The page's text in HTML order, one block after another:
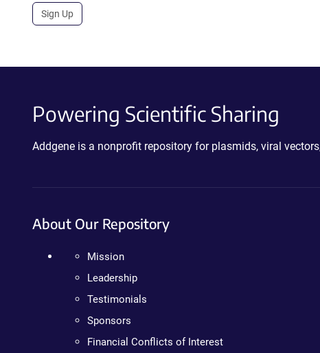
Sign Up
Powering Scientific Sharing
Addgene is a nonprofit repository for plasmids, viral
About Our Repository
Mission
Leadership
Testimonials
Sponsors
Financial Conflicts of Interest